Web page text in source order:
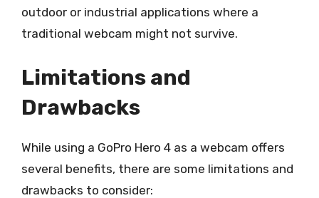
outdoor or industrial applications where a
traditional webcam might not survive.
Limitations and
Drawbacks
While using a GoPro Hero 4 as a webcam offers
several benefits, there are some limitations and
drawbacks to consider: